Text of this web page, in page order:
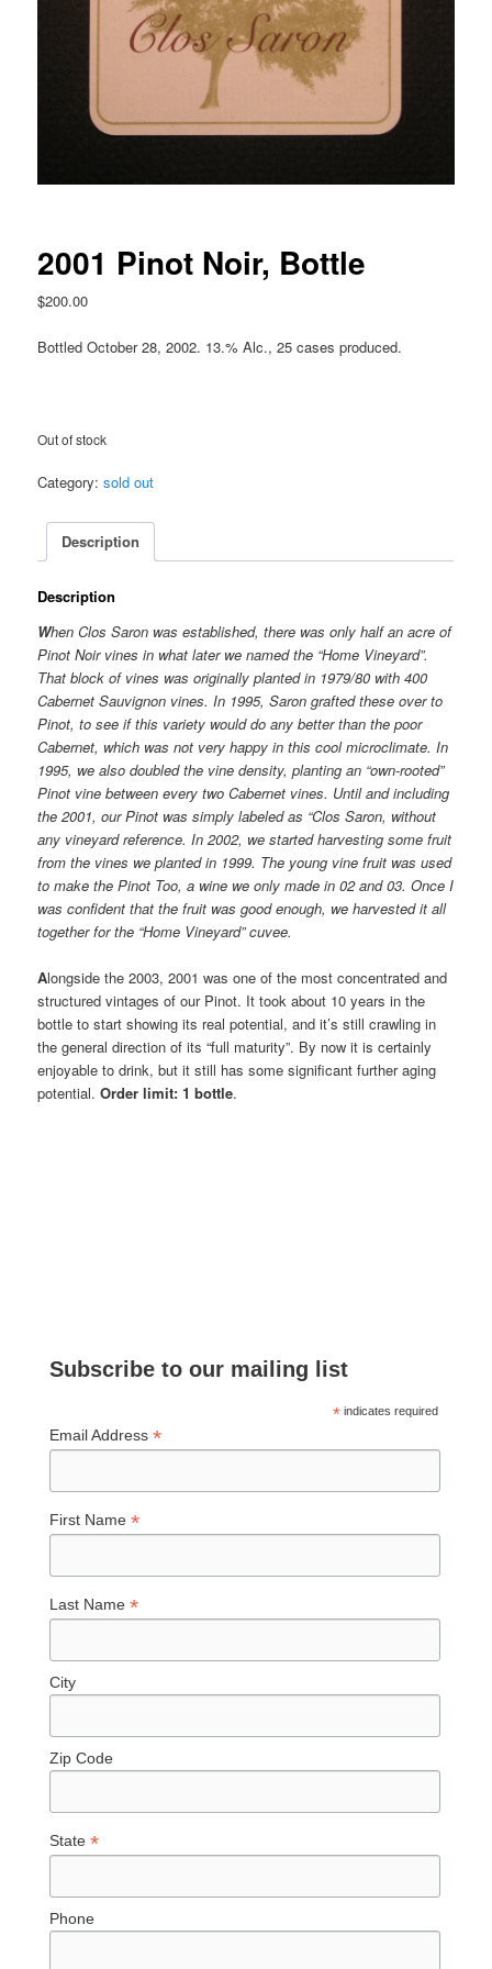
2001 Pinot Noir, Bottle
$200.00
Bottled October 28, 2002. 13.% Alc., 25 cases produced.
Out of stock
Category:sold out
Description
Description
When Clos Saron was established, there was only half an acre of
Pinot Noir vines in what later we named the “Home Vineyard”.
That block of vines was originally planted in 1979/80 with 400
Cabernet Sauvignon vines. In 1995, Saron grafted these over to
Pinot, to see if this variety would do any better than the poor
Cabernet, which was not very happy in this cool microclimate. In
1995, we also doubled the vine density, planting an “own-rooted”
Pinot vine between every two Cabernet vines. Until and including
the 2001, our Pinot was simply labeled as “Clos Saron, without
any vineyard reference. In 2002, we started harvesting some fruit
from the vines we planted in 1999. The young vine fruit was used
to make the Pinot Too, a wine we only made in 02 and 03. Once I
was confident that the fruit was good enough, we harvested it all
together for the “Home Vineyard” cuvee.
Alongside the 2003, 2001 was one of the most concentrated and
structured vintages of our Pinot. It took about 10 years in the
bottle to start showing its real potential, and it’s still crawling in
the general direction of its “full maturity”. By now it is certainly
enjoyable to drink, but it still has some significant further aging
potential.Order limit: 1 bottle.
Subscribe to our mailing list
* indicates required
Email Address*
First Name*
Last Name*
City
Zip Code
State*
Phone